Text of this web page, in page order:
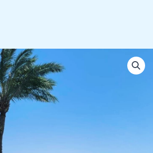
Original
price
was:
Current